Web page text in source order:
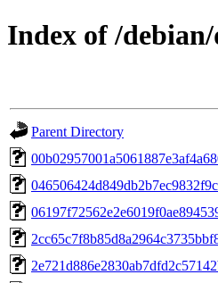
Index of /
Parent Directory